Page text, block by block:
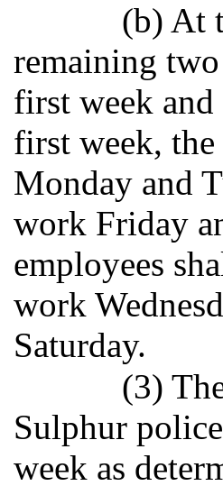
(b) At
remaining
first week
first week,
Monday and
work Friday
employees
work
Saturday.
(3)
Sulphur
week as